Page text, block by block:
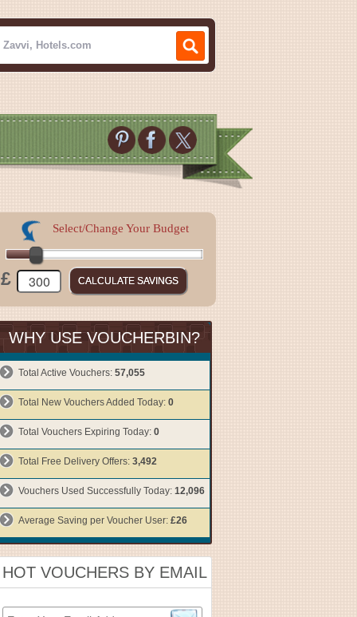
£
Select/Change Your Budget
WHY USE VOUCHERBIN?
Total Active Vouchers: 57,055
Total New Vouchers Added Today: 0
Total Vouchers Expiring Today: 0
Total Free Delivery Offers: 3,492
Vouchers Used Successfully Today: 12,096
Average Saving per Voucher User: £26
HOT VOUCHERS BY EMAIL